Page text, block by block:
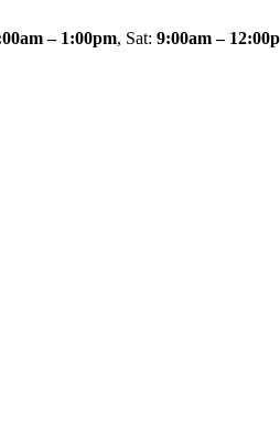
– 1:00pm, Sat: 9:00am –